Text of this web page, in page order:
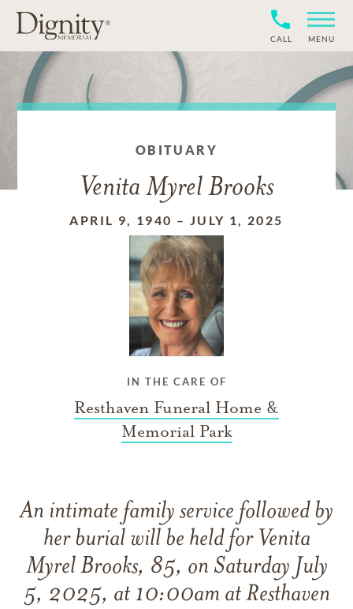
CALL MENU
OBITUARY
Venita Myrel Brooks
APRIL 9, 1940 – JULY 1, 2025
IN THE CARE OF
Resthaven Funeral Home &
Memorial Park
An intimate family service followed by
her burial will be held for Venita
Myrel Brooks, 85, on Saturday July
5, 2025, at 10:00am at Resthaven